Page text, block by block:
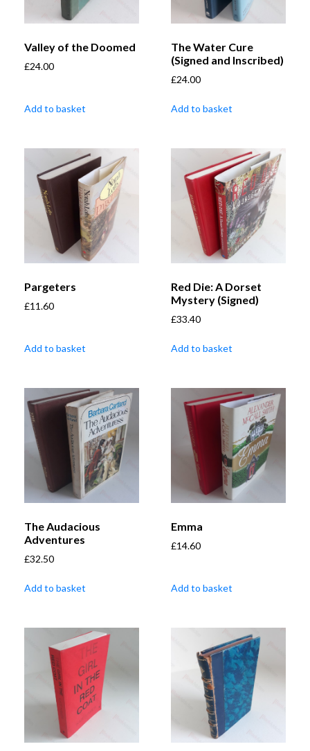
Valley of the Doomed
£24.00
Add to basket
The Water Cure
(Signed and Inscribed)
£24.00
Add to basket
Pargeters
£11.60
Add to basket
Red Die: A Dorset
Mystery (Signed)
£33.40
Add to basket
The Audacious
Adventures
£32.50
Add to basket
Emma
£14.60
Add to basket